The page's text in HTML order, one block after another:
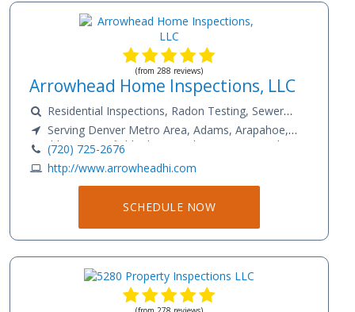
(from 288 reviews)
Arrowhead Home Inspections, LLC
Residential Inspections, Radon Testing, Sewer
ScopeServing Denver Metro Area, Adams, Arapahoe,
Boulder, Broomfield, Clear Creek, Denver, Douglas,
Elbert, El Paso, Gilpin, Jefferson, Larimer, Park, Weld
County
(720) 725-2676
http://www.arrowheadhi.com
SCHEDULE NOW